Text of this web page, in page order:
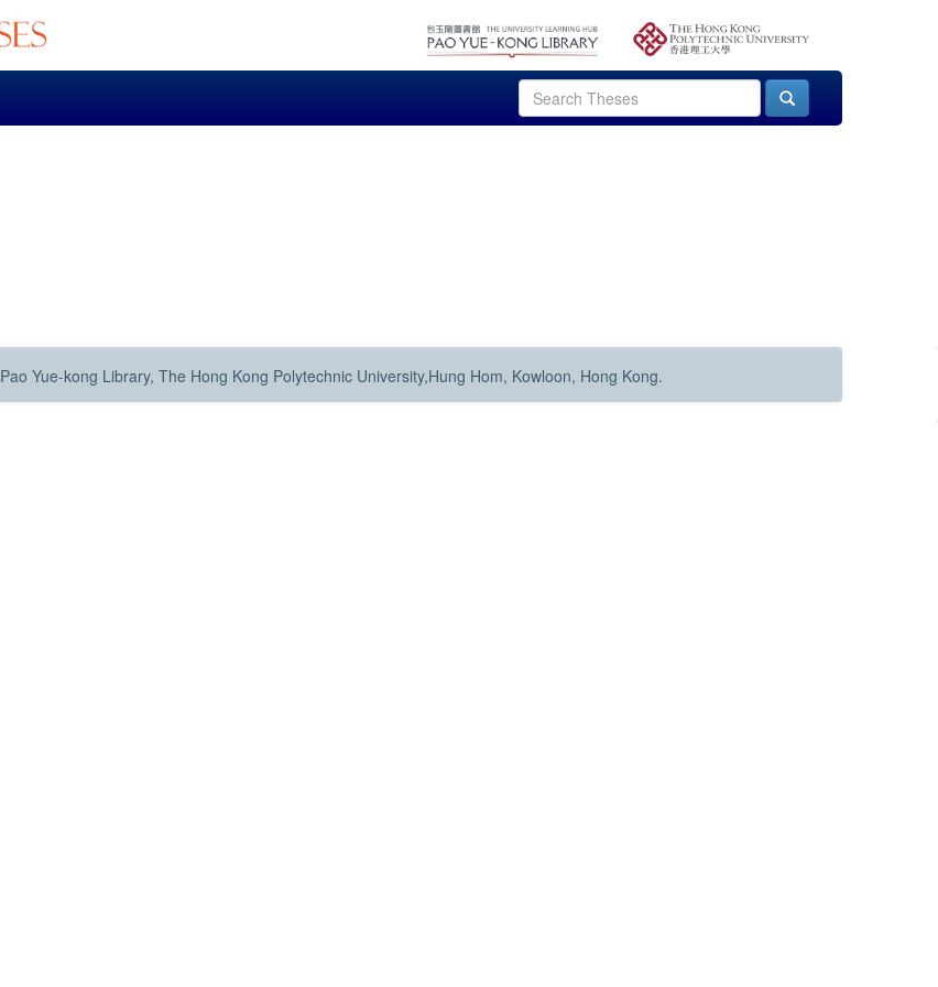
Pao Yue-kong Library, The Hong Kong Polytechnic University,Hung Hom, Kowloon, Hong Kong.